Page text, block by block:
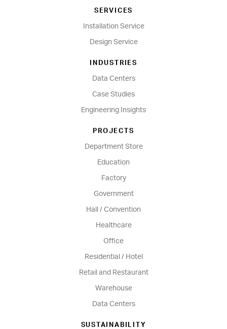
SERVICES
Installation Service
Design Service
INDUSTRIES
Data Centers
Case Studies
Engineering Insights
PROJECTS
Department Store
Education
Factory
Government
Hall / Convention
Healthcare
Office
Residential / Hotel
Retail and Restaurant
Warehouse
Data Centers
SUSTAINABILITY